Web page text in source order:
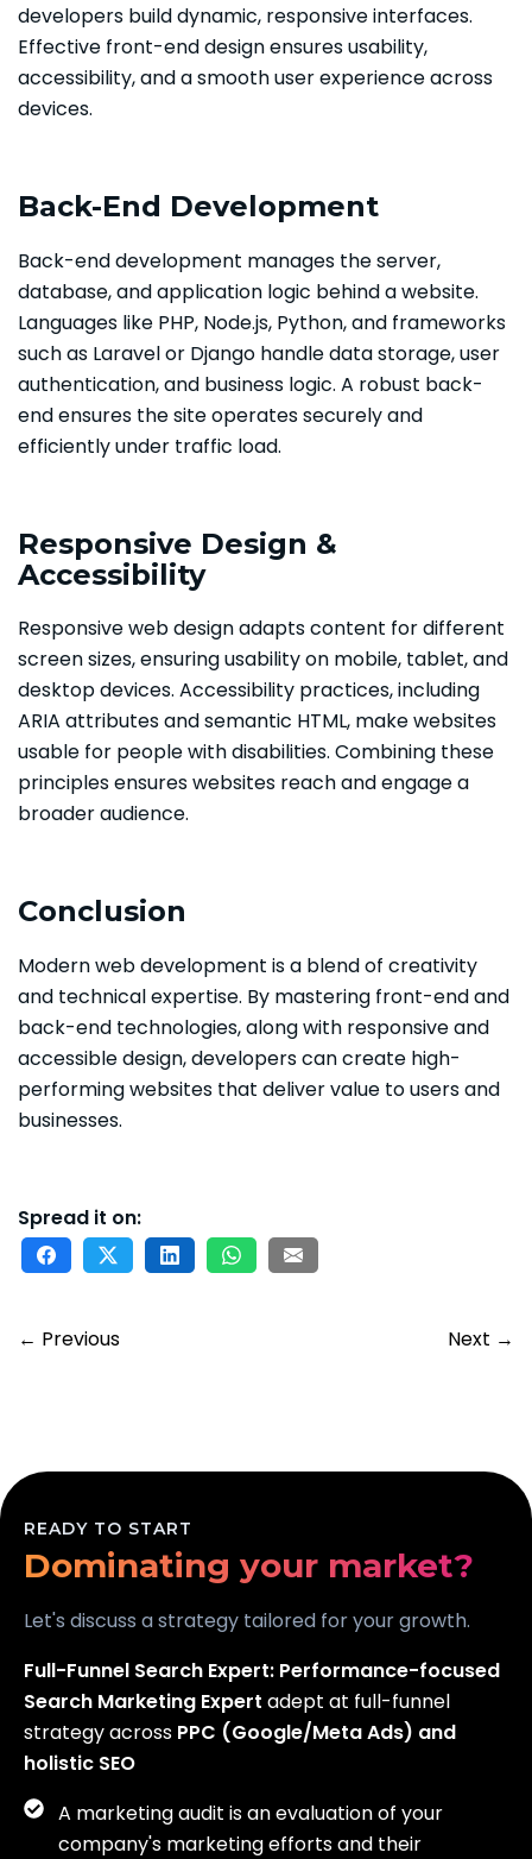
developers build dynamic, responsive interfaces.
Effective front-end design ensures usability,
accessibility, and a smooth user experience across
devices.
Back-End Development
Back-end development manages the server,
database, and application logic behind a website.
Languages like PHP, Node.js, Python, and frameworks
such as Laravel or Django handle data storage, user
authentication, and business logic. A robust back-
end ensures the site operates securely and
efficiently under traffic load.
Responsive Design &
Accessibility
Responsive web design adapts content for different
screen sizes, ensuring usability on mobile, tablet, and
desktop devices. Accessibility practices, including
ARIA attributes and semantic HTML, make websites
usable for people with disabilities. Combining these
principles ensures websites reach and engage a
broader audience.
Conclusion
Modern web development is a blend of creativity
and technical expertise. By mastering front-end and
back-end technologies, along with responsive and
accessible design, developers can create high-
performing websites that deliver value to users and
businesses.
Spread it on:
← Previous Next →
READY TO START
Scaling your business?
Dominating your market?
Generating real leads?
Let's discuss a strategy tailored for your growth.
Full-Funnel Search Expert: Performance-focused
Search Marketing Expert adept at full-funnel
strategy across PPC (Google/Meta Ads) and
holistic SEO
A marketing audit is an evaluation of your
company's marketing efforts and their